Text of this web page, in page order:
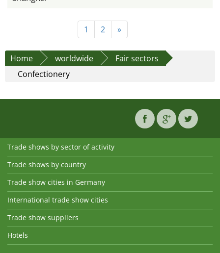
1 2 »
Home worldwide
Fair sectors
Confectionery
Trade shows by sector of activity
Trade shows by country
Trade show cities in Germany
International trade show cities
Trade show suppliers
Hotels